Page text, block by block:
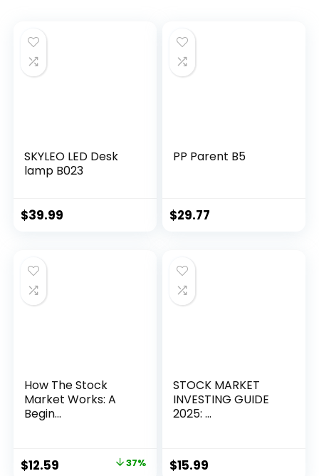
SKYLEO LED Desk
lamp B023
$39.99
PP Parent B5
$29.77
How The Stock
Market Works: A
Begin...
Original
$12.59 37%
STOCK MARKET
INVESTING GUIDE
2025: ...
$15.99